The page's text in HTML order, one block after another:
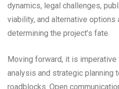
dynamics, legal challenges,
viability, and alternative options
determining the project’s fate.
Moving forward, it is imperative
analysis and strategic planning
roadblocks. Open